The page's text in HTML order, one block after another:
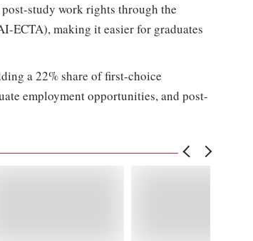
study work rights through the
ECTA), making it easier for graduates
a 22% share of first-choice
employment opportunities, and post-